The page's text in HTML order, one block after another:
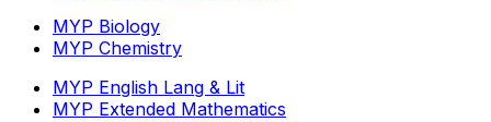
MYP Biology
MYP Chemistry
MYP English Lang & Lit
MYP Extended Mathematics